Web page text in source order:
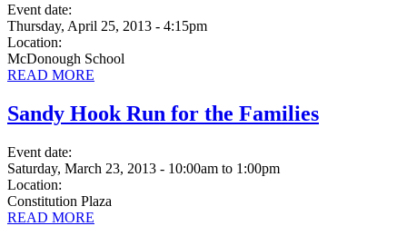
Event date:
Thursday, April 25, 2013 - 4:15pm
Location:
McDonough School
READ MORE
Sandy Hook Run for the Families
Event date:
Saturday, March 23, 2013 - 10:00am to 1:00pm
Location:
Constitution Plaza
READ MORE